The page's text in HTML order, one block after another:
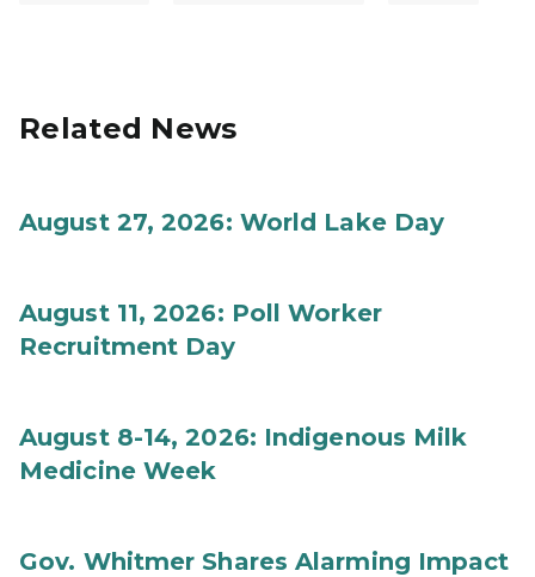
Related News
August 27, 2026: World Lake Day
August 11, 2026: Poll Worker
Recruitment Day
August 8-14, 2026: Indigenous Milk
Medicine Week
Gov. Whitmer Shares Alarming Impact